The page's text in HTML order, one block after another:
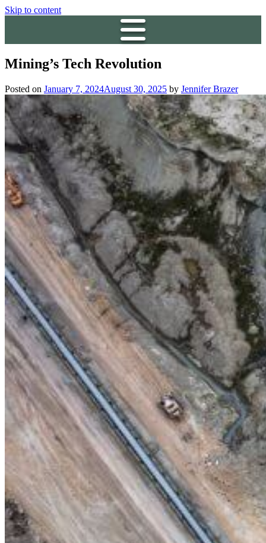
Skip to content
Mining’s Tech Revolution
Posted on January 7, 2024August 30, 2025 by Jennifer Brazer